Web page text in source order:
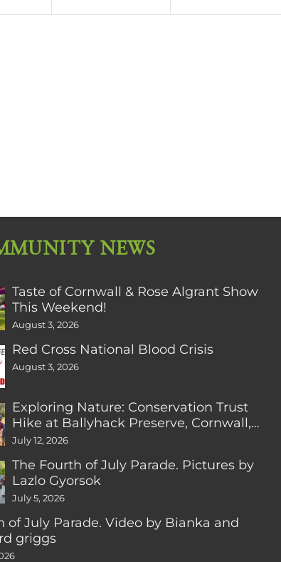
NEWS
Taste of Cornwall & Rose Algrant Show
This Weekend!
August 3, 2026
Red Cross National Blood Crisis
August 3, 2026
Exploring Nature: Conservation Trust
Hike at Ballyhack Preserve, Cornwall,
CT
July 12, 2026
The Fourth of July Parade. Pictures by
Lazlo Gyorsok
July 5, 2026
of July Parade. Video by Bianka and
griggs